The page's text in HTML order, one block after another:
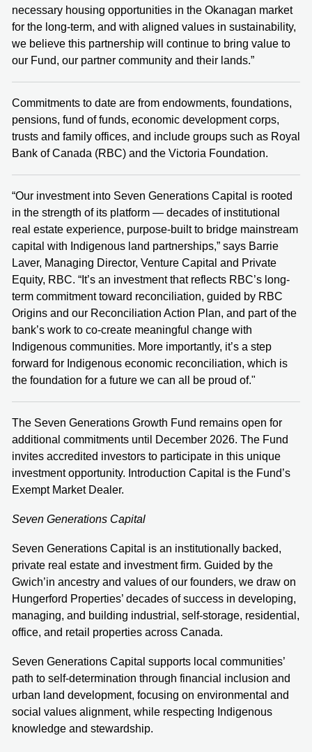
necessary housing opportunities in the Okanagan market
for the long-term, and with aligned values in sustainability,
we believe this partnership will continue to bring value to
our Fund, our partner community and their lands.”
Commitments to date are from endowments, foundations,
pensions, fund of funds, economic development corps,
trusts and family offices, and include groups such as Royal
Bank of Canada (RBC) and the Victoria Foundation.
“Our investment into Seven Generations Capital is rooted
in the strength of its platform — decades of institutional
real estate experience, purpose-built to bridge mainstream
capital with Indigenous land partnerships,” says Barrie
Laver, Managing Director, Venture Capital and Private
Equity, RBC. “It’s an investment that reflects RBC’s long-
term commitment toward reconciliation, guided by RBC
Origins and our Reconciliation Action Plan, and part of the
bank’s work to co-create meaningful change with
Indigenous communities. More importantly, it’s a step
forward for Indigenous economic reconciliation, which is
the foundation for a future we can all be proud of."
The Seven Generations Growth Fund remains open for
additional commitments until December 2026. The Fund
invites accredited investors to participate in this unique
investment opportunity. Introduction Capital is the Fund’s
Exempt Market Dealer.
Seven Generations Capital
Seven Generations Capital is an institutionally backed,
private real estate and investment firm. Guided by the
Gwich’in ancestry and values of our founders, we draw on
Hungerford Properties’ decades of success in developing,
managing, and building industrial, self-storage, residential,
office, and retail properties across Canada.
Seven Generations Capital supports local communities’
path to self-determination through financial inclusion and
urban land development, focusing on environmental and
social values alignment, while respecting Indigenous
knowledge and stewardship.